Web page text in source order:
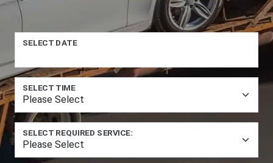
SELECT DATE
SELECT TIME
SELECT REQUIRED SERVICE: